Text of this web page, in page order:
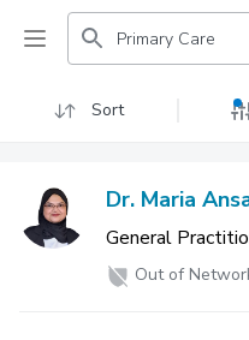
Primary Care
Sort
Dr. Maria
General
Out of